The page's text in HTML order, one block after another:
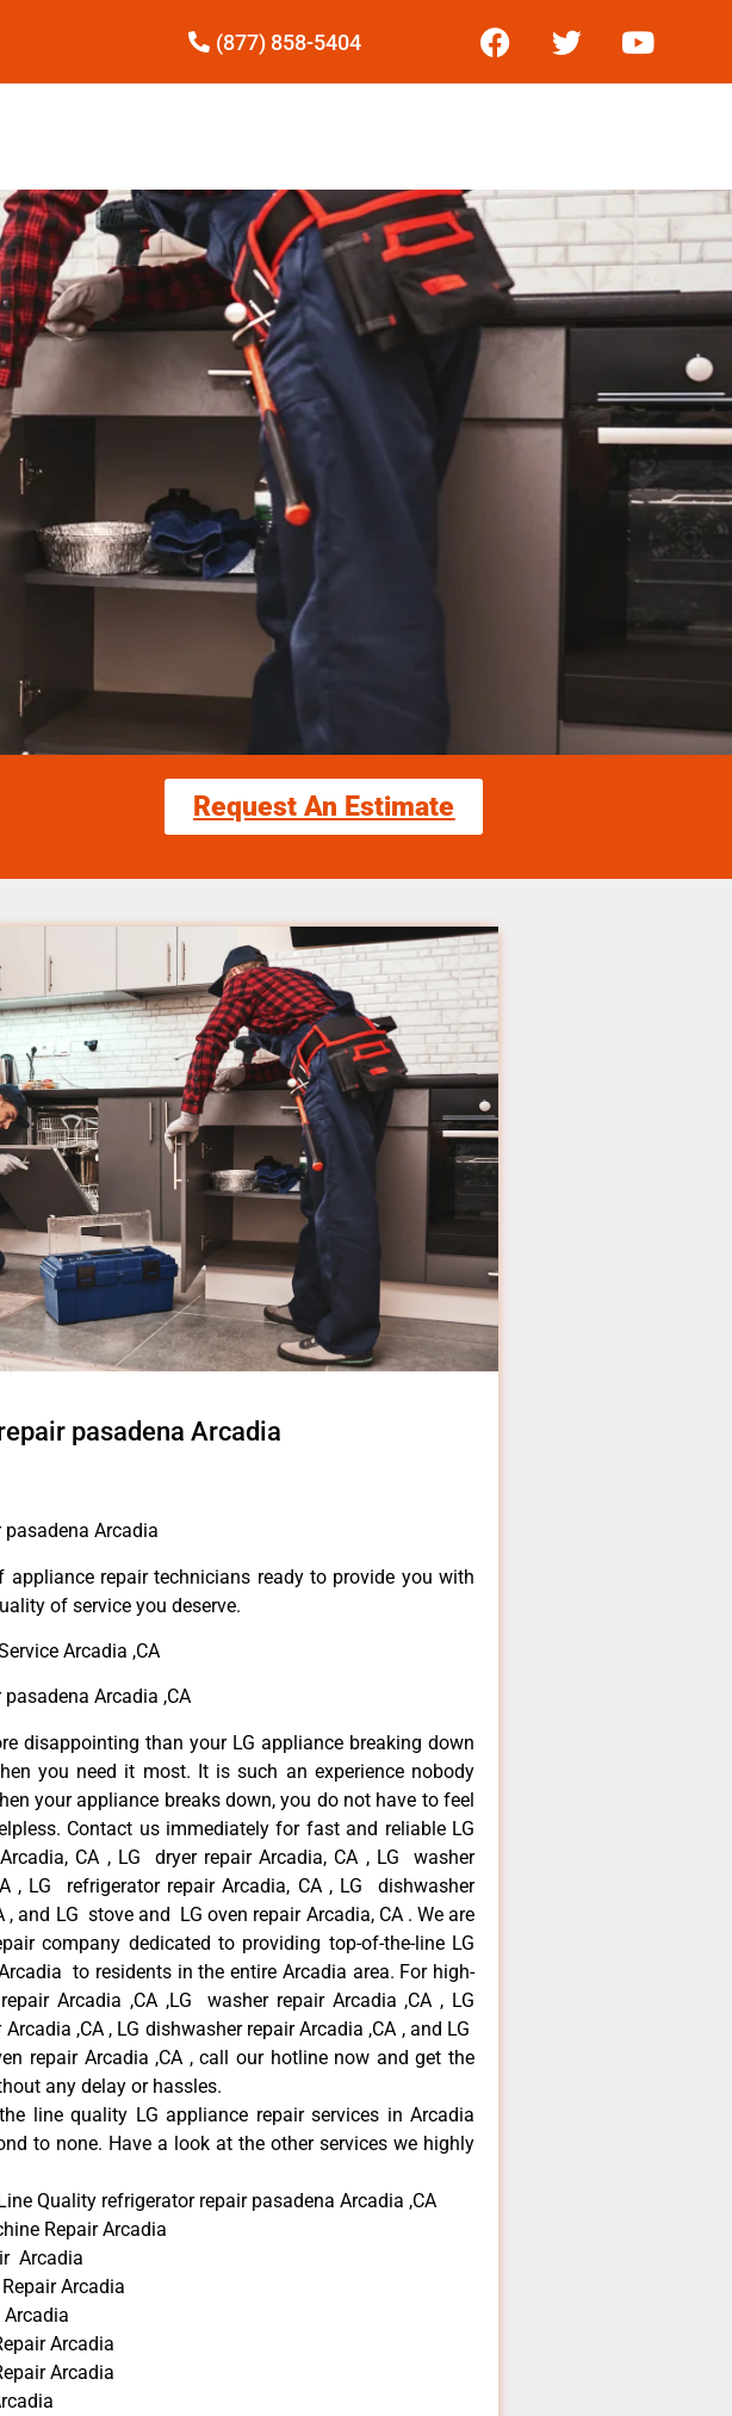
(877) 858-5404
Request An Estimate
pasadena Arcadia
Arcadia
appliance repair technicians ready to provide you with
of service you deserve.
Arcadia ,CA
Arcadia ,CA
disappointing than your LG appliance breaking down
you need it most. It is such an experience nobody
your appliance breaks down, you do not have to feel
Contact us immediately for fast and reliable LG
CA , LG dryer repair Arcadia, CA , LG washer
, LG refrigerator repair Arcadia, CA , LG dishwasher
, and LG stove and LG oven repair Arcadia, CA . We are
company dedicated to providing top-of-the-line LG
to residents in the entire Arcadia area. For high-
Arcadia ,CA ,LG washer repair Arcadia ,CA , LG
,CA , LG dishwasher repair Arcadia ,CA , and LG
repair Arcadia ,CA , call our hotline now and get the
any delay or hassles.
line quality LG appliance repair services in Arcadia
to none. Have a look at the other services we highly
Quality refrigerator repair pasadena Arcadia ,CA
Repair Arcadia
Arcadia
Arcadia
Arcadia
Arcadia
Arcadia